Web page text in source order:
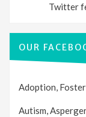
Twitter
OUR
Adoption,
Autism,